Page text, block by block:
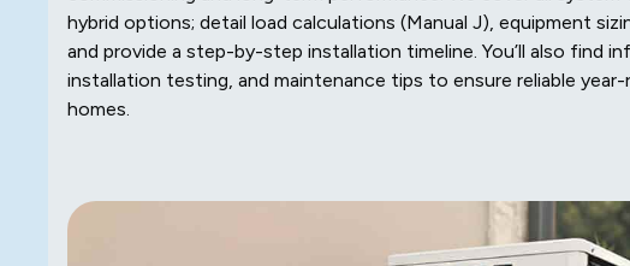
hybrid options; detail load calculations (Manual J), equipment
and provide a step-by-step installation timeline. You’ll also find
installation testing, and maintenance tips to ensure reliable
homes.